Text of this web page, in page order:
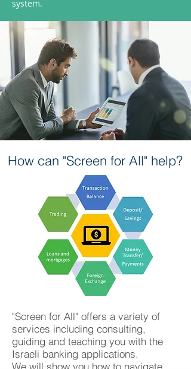
system.
How can "Screen for All" help?
"Screen for All" offers a variety of
services including consulting,
guiding and teaching you with the
Israeli banking applications.
We will show you how to navigate,